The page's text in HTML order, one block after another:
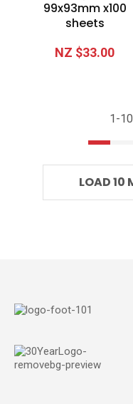
99x93mm x100
sheets
NZ $33.00
1-10
LOAD 10